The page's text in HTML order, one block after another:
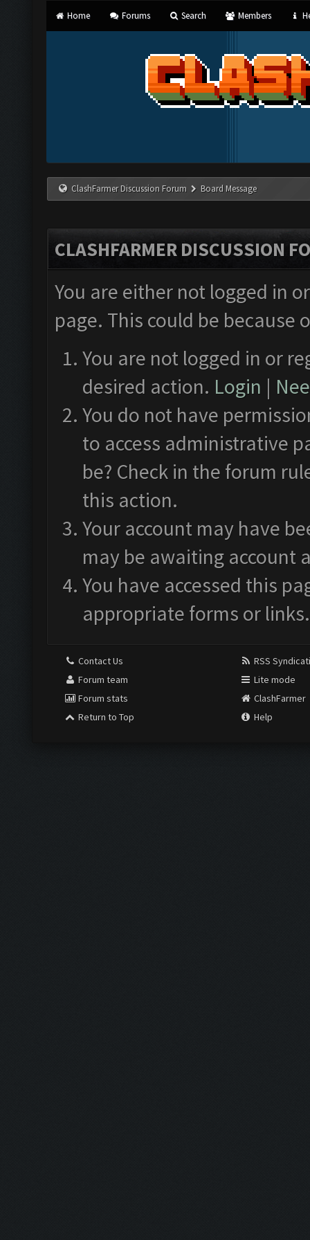
Home Forums Search Members
ClashFarmer Discussion Forum Board Message
CLASHFARMER DISCUSSION
You are either not logged in
page. This could be
You are not logged in or
desired action. Login |
You do not have
to access administrative
be? Check in the forum
this action.
Your account may have
may be awaiting account
You have accessed this
appropriate forms or links.
Contact Us
Forum team
Forum stats
Return to Top
RSS
Lite mode
ClashFarmer
Help